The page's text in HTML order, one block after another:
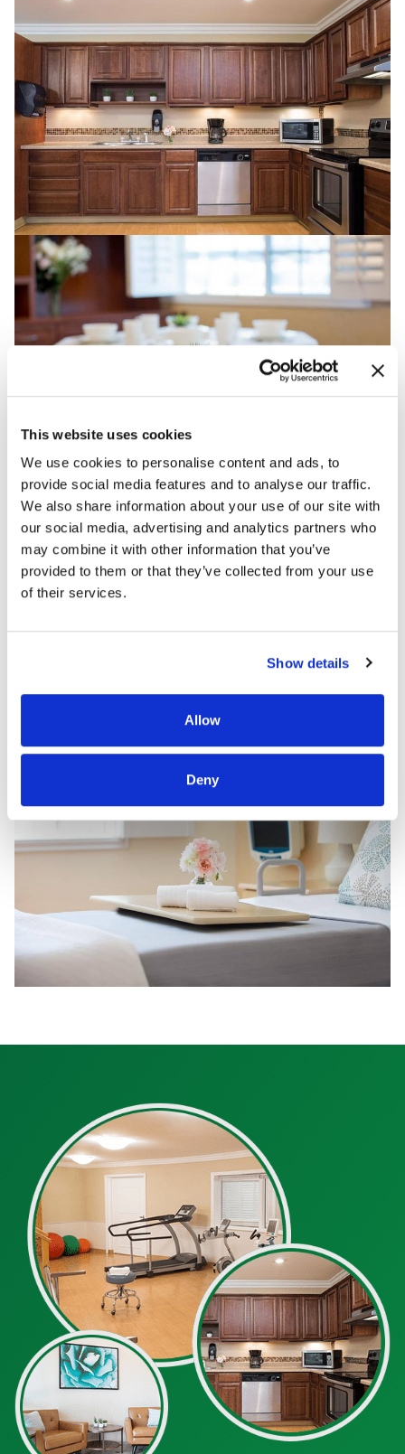
This website uses cookies
We use cookies to personalise content and ads, to
provide social media features and to analyse our traffic.
We also share information about your use of our site with
our social media, advertising and analytics partners who
may combine it with other information that you’ve
provided to them or that they’ve collected from your use
of their services.
Show details
Allow
Deny